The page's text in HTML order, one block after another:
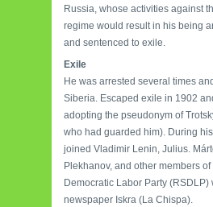
Russia, whose activities against
regime would result in his being
and sentenced to exile.
Exile
He was arrested several times
Siberia. Escaped exile in 1902
adopting the pseudonym of
who had guarded him). During
joined Vladimir Lenin, Julius.
Plekhanov, and other members
Democratic Labor Party (RSDLP)
newspaper Iskra (La Chispa).